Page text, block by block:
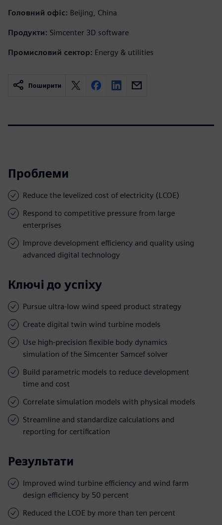
Головний офіс: Beijing, China
Продукти: Simcenter 3D software
Промисловий сектор: Energy & utilities
Поширити
Проблеми
Reduce the levelized cost of electricity (LCOE)
Respond to competitive pressure from large
enterprises
Improve development efficiency and quality using
advanced digital technology
Ключі до успіху
Pursue ultra-low wind speed product strategy
Create digital twin wind turbine models
Use high-precision flexible body dynamics
simulation of the Simcenter Samcef solver
Build parametric models to reduce development
time and cost
Correlate simulation models with physical models
Streamline and standardize calculations and
reporting for certification
Результати
Improved wind turbine efficiency and wind farm
design efficiency by 50 percent
Reduced the LCOE by more than ten percent